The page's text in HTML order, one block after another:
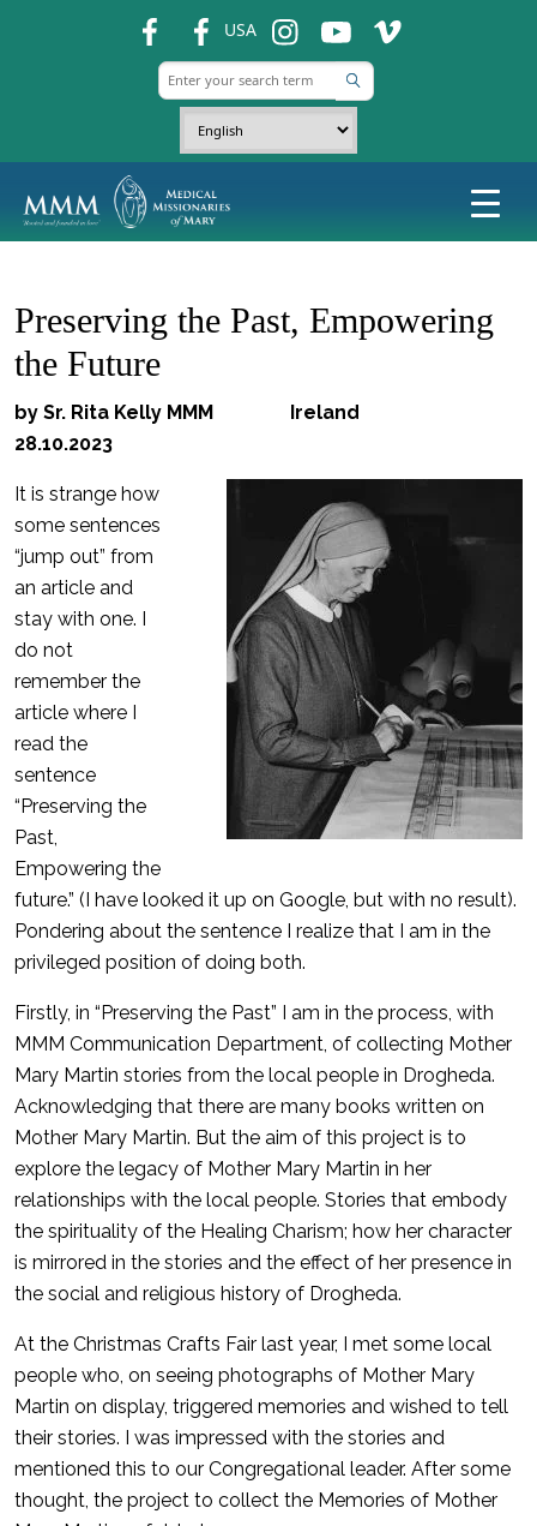
USA ins ins ins
Preserving the Past, Empowering
the Future
by Sr. Rita Kelly MMM Ireland
28.10.2023
It is strange how
some sentences
“jump out” from
an article and
stay with one. I
do not
remember the
article where I
read the
sentence
“Preserving the
Past,
Empowering the
future.” (I have looked it up on Google, but with no result).
Pondering about the sentence I realize that I am in the
privileged position of doing both.
Firstly, in “Preserving the Past” I am in the process, with
MMM Communication Department, of collecting Mother
Mary Martin stories from the local people in Drogheda.
Acknowledging that there are many books written on
Mother Mary Martin. But the aim of this project is to
explore the legacy of Mother Mary Martin in her
relationships with the local people. Stories that embody
the spirituality of the Healing Charism; how her character
is mirrored in the stories and the effect of her presence in
the social and religious history of Drogheda.
At the Christmas Crafts Fair last year, I met some local
people who, on seeing photographs of Mother Mary
Martin on display, triggered memories and wished to tell
their stories. I was impressed with the stories and
mentioned this to our Congregational leader. After some
thought, the project to collect the Memories of Mother